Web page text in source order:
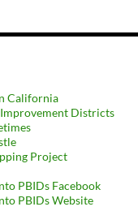
California
Districts
Project
PBIDs Facebook
PBIDs Website